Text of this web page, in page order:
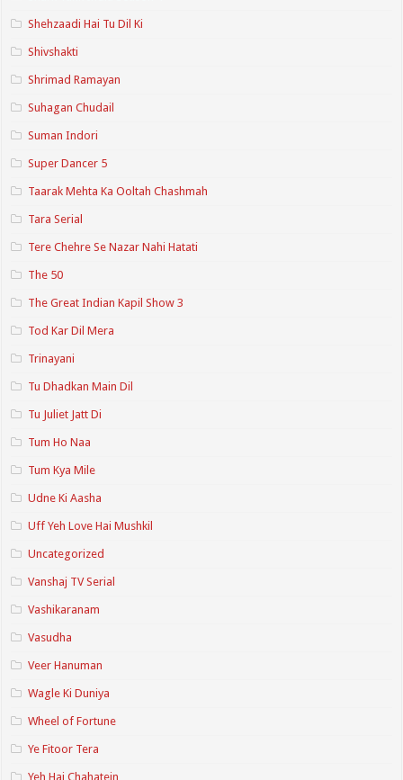
Shehzaadi Hai Tu Dil Ki
Shivshakti
Shrimad Ramayan
Suhagan Chudail
Suman Indori
Super Dancer 5
Taarak Mehta Ka Ooltah Chashmah
Tara Serial
Tere Chehre Se Nazar Nahi Hatati
The 50
The Great Indian Kapil Show 3
Tod Kar Dil Mera
Trinayani
Tu Dhadkan Main Dil
Tu Juliet Jatt Di
Tum Ho Naa
Tum Kya Mile
Udne Ki Aasha
Uff Yeh Love Hai Mushkil
Uncategorized
Vanshaj TV Serial
Vashikaranam
Vasudha
Veer Hanuman
Wagle Ki Duniya
Wheel of Fortune
Ye Fitoor Tera
Yeh Hai Chahatein